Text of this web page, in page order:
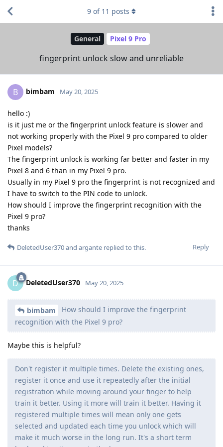
General Pixel 9 Pro
fingerprint unlock slow and unreliable
9 of 11 posts
B bimbam May 20, 2025
hello :)
is it just me or the fingerprint unlock feature is slower and
not working properly with the Pixel 9 pro compared to older
Pixel models?
The fingerprint unlock is working far better and faster in my
Pixel 8 and 6 than in my Pixel 9 pro.
Usually in my Pixel 9 pro the fingerprint is not recognized and
I have to switch to the PIN code to unlock.
How should I improve the fingerprint recognition with the
Pixel 9 pro?
thanks
Reply
DeletedUser370and argante replied to this.
D DeletedUser370 May 20, 2025
bimbam
How should I improve the fingerprint
recognition with the Pixel 9 pro?
Maybe this is helpful?
Don't register it multiple times. Delete the existing ones,
register it once and use it repeatedly after the initial
registration while moving around your finger to help
train it better. Using it more will train it better. Having it
registered multiple times will mean only one gets
selected and updated each time you unlock which will
make it much worse in the long run. It's a short term